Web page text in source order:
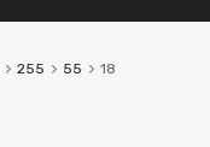
255 55 18